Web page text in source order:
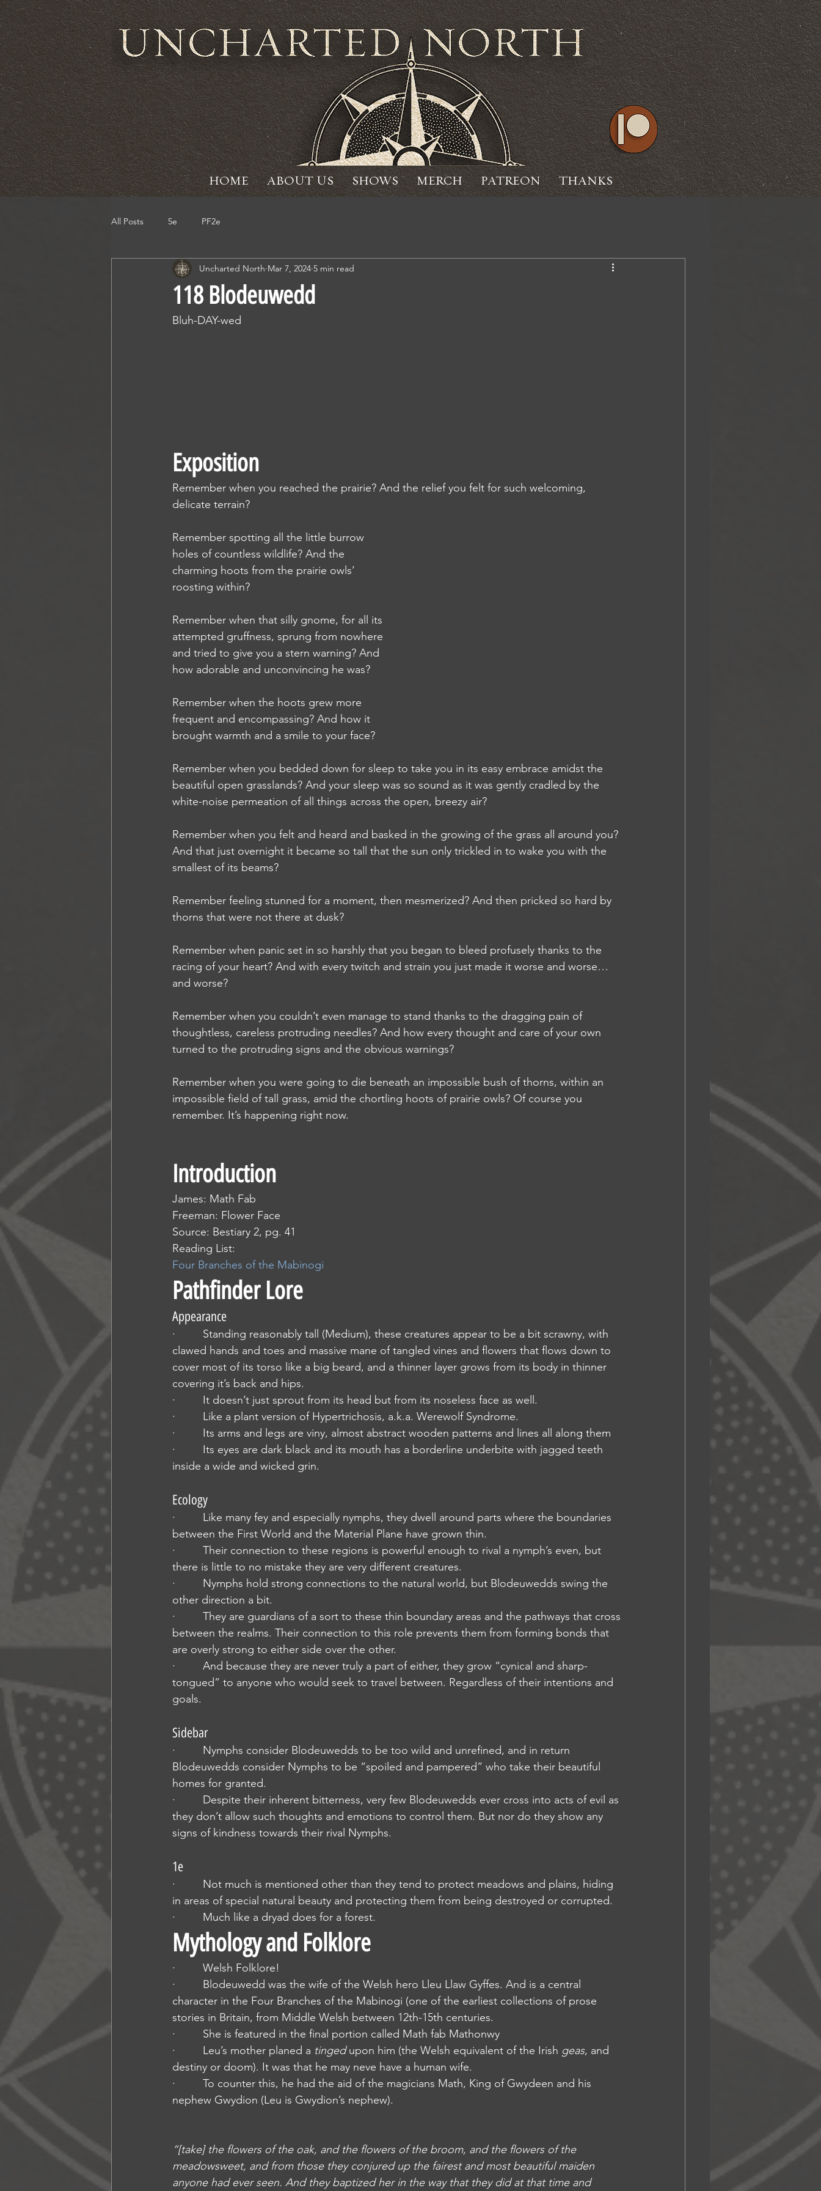
HOME ABOUT US SHOWS MERCH PATREON THANKS
All Posts 5e PF2e
118 Blodeuwedd
Uncharted North Mar 7, 2024 5 min read
Bluh-DAY-wed
Exposition
Remember when you reached the prairie? And the relief you felt for such welcoming,
delicate terrain?
Remember spotting all the little burrow
holes of countless wildlife? And the
charming hoots from the prairie owls’
roosting within?
Remember when that silly gnome, for all its
attempted gruffness, sprung from nowhere
and tried to give you a stern warning? And
how adorable and unconvincing he was?
Remember when the hoots grew more
frequent and encompassing? And how it
brought warmth and a smile to your face?
Remember when you bedded down for sleep to take you in its easy embrace amidst the
beautiful open grasslands? And your sleep was so sound as it was gently cradled by the
white-noise permeation of all things across the open, breezy air?
Remember when you felt and heard and basked in the growing of the grass all around you?
And that just overnight it became so tall that the sun only trickled in to wake you with the
smallest of its beams?
Remember feeling stunned for a moment, then mesmerized? And then pricked so hard by
thorns that were not there at dusk?
Remember when panic set in so harshly that you began to bleed profusely thanks to the
racing of your heart? And with every twitch and strain you just made it worse and worse…
and worse?
Remember when you couldn’t even manage to stand thanks to the dragging pain of
thoughtless, careless protruding needles? And how every thought and care of your own
turned to the protruding signs and the obvious warnings?
Remember when you were going to die beneath an impossible bush of thorns, within an
impossible field of tall grass, amid the chortling hoots of prairie owls? Of course you
remember. It’s happening right now.
Introduction
James: Math Fab
Freeman: Flower Face
Source: Bestiary 2, pg. 41
Reading List:
Four Branches of the Mabinogi
Pathfinder Lore
Appearance
·         Standing reasonably tall (Medium), these creatures appear to be a bit scrawny, with
clawed hands and toes and massive mane of tangled vines and flowers that flows down to
cover most of its torso like a big beard, and a thinner layer grows from its body in thinner
covering it’s back and hips.
·         It doesn’t just sprout from its head but from its noseless face as well.
·         Like a plant version of Hypertrichosis, a.k.a. Werewolf Syndrome.
·         Its arms and legs are viny, almost abstract wooden patterns and lines all along them
·         Its eyes are dark black and its mouth has a borderline underbite with jagged teeth
inside a wide and wicked grin.
Ecology
·         Like many fey and especially nymphs, they dwell around parts where the boundaries
between the First World and the Material Plane have grown thin.
·         Their connection to these regions is powerful enough to rival a nymph’s even, but
there is little to no mistake they are very different creatures.
·         Nymphs hold strong connections to the natural world, but Blodeuwedds swing the
other direction a bit.
·         They are guardians of a sort to these thin boundary areas and the pathways that cross
between the realms. Their connection to this role prevents them from forming bonds that
are overly strong to either side over the other.
·         And because they are never truly a part of either, they grow “cynical and sharp-
tongued” to anyone who would seek to travel between. Regardless of their intentions and
goals.
Sidebar
·         Nymphs consider Blodeuwedds to be too wild and unrefined, and in return
Blodeuwedds consider Nymphs to be “spoiled and pampered” who take their beautiful
homes for granted.
·         Despite their inherent bitterness, very few Blodeuwedds ever cross into acts of evil as
they don’t allow such thoughts and emotions to control them. But nor do they show any
signs of kindness towards their rival Nymphs.
1e
·         Not much is mentioned other than they tend to protect meadows and plains, hiding
in areas of special natural beauty and protecting them from being destroyed or corrupted.
·         Much like a dryad does for a forest.
Mythology and Folklore
·         Welsh Folklore!
·         Blodeuwedd was the wife of the Welsh hero Lleu Llaw Gyffes. And is a central
character in the Four Branches of the Mabinogi (one of the earliest collections of prose
stories in Britain, from Middle Welsh between 12th-15th centuries.
·         She is featured in the final portion called Math fab Mathonwy
·         Leu’s mother planed a tinged upon him (the Welsh equivalent of the Irish geas, and
destiny or doom). It was that he may neve have a human wife.
·         To counter this, he had the aid of the magicians Math, King of Gwydeen and his
nephew Gwydion (Leu is Gwydion’s nephew).
“[take] the flowers of the oak, and the flowers of the broom, and the flowers of the
meadowsweet, and from those they conjured up the fairest and most beautiful maiden
anyone had ever seen. And they baptized her in the way that they did at that time and